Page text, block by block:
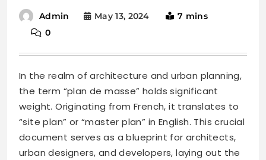
Admin May 13, 2024
7 mins
0
In the realm of architecture and urban planning,
the term “plan de masse” holds significant
weight. Originating from French, it translates to
“site plan” or “master plan” in English. This crucial
document serves as a blueprint for architects,
urban designers, and developers, laying out the